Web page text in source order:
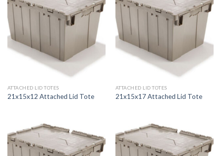
ATTACHED LID TOTES
21x15x12 Attached Lid Tote
ATTACHED LID TOTES
21x15x17 Attached Lid Tote